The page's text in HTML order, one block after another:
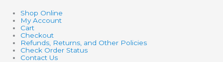
Shop Online
My Account
Cart
Checkout
Refunds, Returns, and Other Policies
Check Order Status
Contact Us